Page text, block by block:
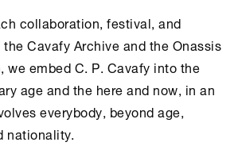
collaboration, festival, and
Cavafy Archiveand theOnassis
, we embed C. P. Cavafy into the
age and the here and now, in an
everybody, beyond age,
nationality.